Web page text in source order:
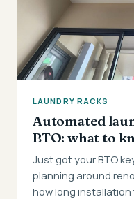
LAUNDRY RACKS
Automated
BTO: what to
Just got your BTO
planning around
how long installation